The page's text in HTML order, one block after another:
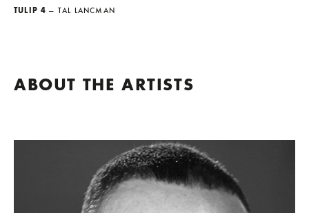
TULIP 4 — TAL LANCMAN
ABOUT THE ARTISTS